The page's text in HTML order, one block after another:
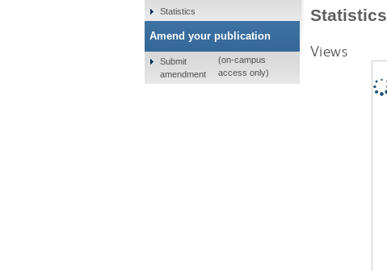
Statistics
Views
Statistics
Amend your publication
Submit
amendment
(on-campus
access only)